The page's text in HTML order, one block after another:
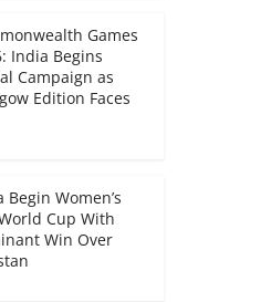
Games
India Begins
Campaign as
Edition Faces
Begin Women’s
Cup With
Win Over